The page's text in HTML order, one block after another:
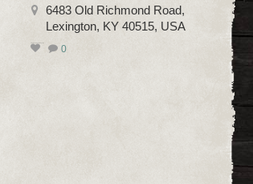
6483 Old Richmond Road,
Lexington, KY 40515, USA
0